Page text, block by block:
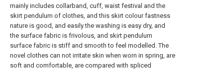
mainly includes collarband, cuff, waist festival and the
skirt pendulum of clothes, and this skirt colour fastness
nature is good, and easily the washing is easy dry, and
the surface fabric is frivolous, and skirt pendulum
surface fabric is stiff and smooth to feel modelled. The
novel clothes can not irritate skin when worn in spring, are
soft and comfortable, are compared with spliced